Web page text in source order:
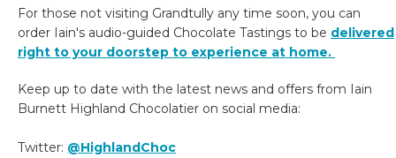
For those not visiting Grandtully any time soon, you can
order Iain's audio-guided Chocolate Tastings to be delivered
right to your doorstep to experience at home.
Keep up to date with the latest news and offers from Iain
Burnett Highland Chocolatier on social media:
Twitter: @HighlandChoc